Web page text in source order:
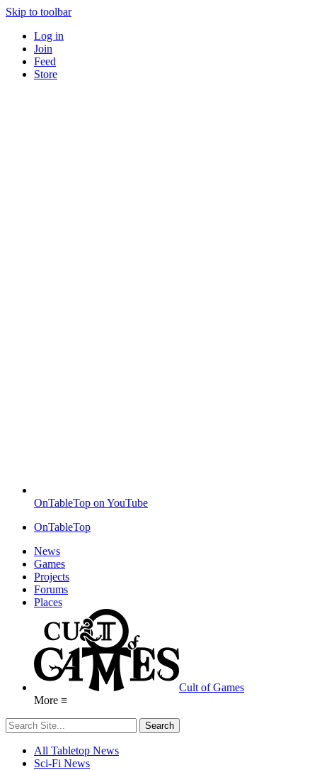
Skip to toolbar
Log in
Join
Feed
Store
OnTableTop on YouTube
OnTableTop
News
Games
Projects
Forums
Places
Cult of Games
More ≡
All Tabletop News
Sci-Fi News